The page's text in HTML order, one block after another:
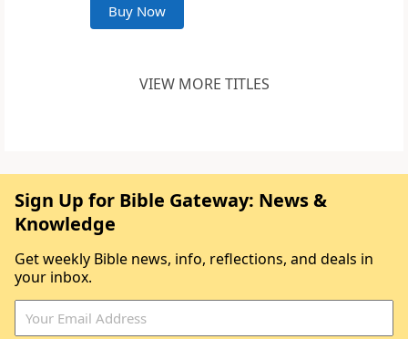
Buy Now
VIEW MORE TITLES
Sign Up for Bible Gateway: News &
Knowledge
Get weekly Bible news, info, reflections, and deals in
your inbox.